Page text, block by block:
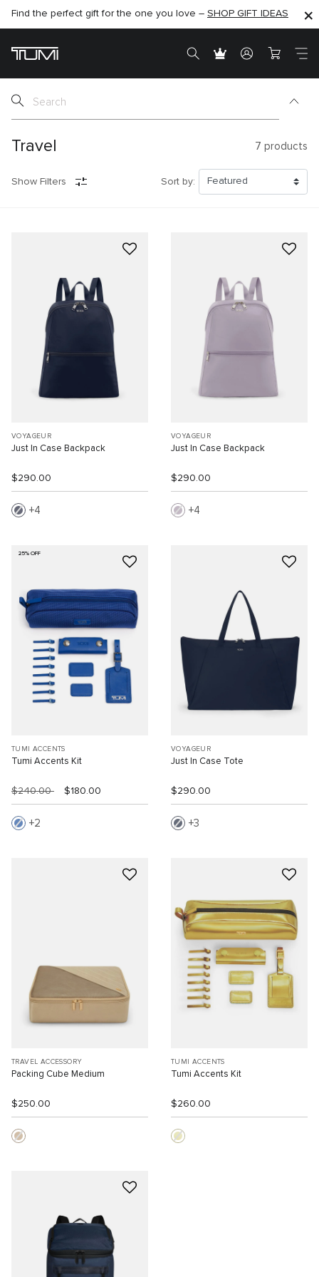
SHOP NOW
Find the perfect gift for the one you love – SHOP GIFT IDEAS
SHOP NOW
Travel 7 products
Show Filters Sort by:
VOYAGEUR
Just In Case Backpack
$290.00
4
VOYAGEUR
Just In Case Backpack
$290.00
4
25% OFF
TUMI ACCENTS
Tumi Accents Kit
$240.00 $180.00
2
VOYAGEUR
Just In Case Tote
$290.00
3
TRAVEL ACCESSORY
Packing Cube Medium
$250.00
TUMI ACCENTS
Tumi Accents Kit
$260.00